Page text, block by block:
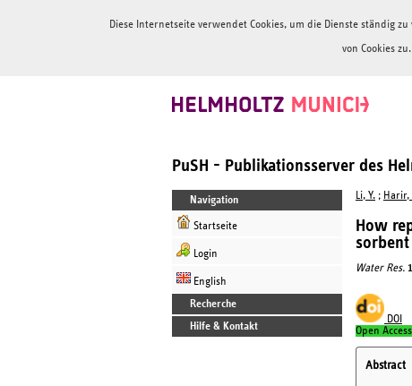
Diese Internetseite verwendet Cookies, um die Dienste ständig
von Cookies zu.
PuSH - Publikationsserver des
Navigation
Startseite
Login
English
Recherche
Hilfe & Kontakt
Li, Y. ; Harir,
How
Water Res.
DOI
Open
Abstract